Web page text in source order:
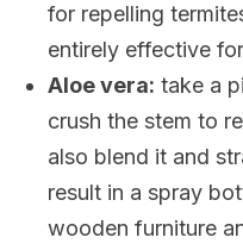
for repelling
entirely effective
Aloe vera: take a
crush the stem to
also blend it and
result in a spray
wooden furniture